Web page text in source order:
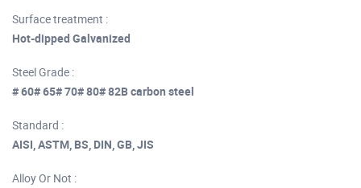
Surface treatment :
Hot-dipped Galvanized
Steel Grade :
# 60# 65# 70# 80# 82B carbon steel
Standard :
AISI, ASTM, BS, DIN, GB, JIS
Alloy Or Not :